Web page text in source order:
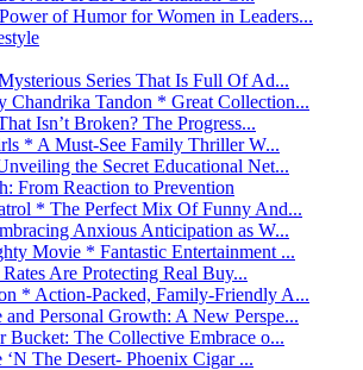
of Humor for Women in Leaders...
Series That Is Full Of Ad...
Chandrika Tandon * Great Collection...
Isn’t Broken? The Progress...
* A Must-See Family Thriller W...
the Secret Educational Net...
From Reaction to Prevention
* The Perfect Mix Of Funny And...
Anxious Anticipation as W...
Movie * Fantastic Entertainment ...
Are Protecting Real Buy...
* Action-Packed, Family-Friendly A...
Personal Growth: A New Perspe...
Bucket: The Collective Embrace o...
The Desert- Phoenix Cigar ...